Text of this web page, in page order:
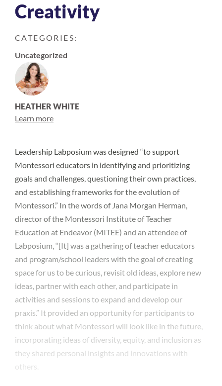
Creativity
CATEGORIES:
Uncategorized
HEATHER WHITE
Learn more
Leadership Labposium was designed “to support
Montessori educators in identifying and prioritizing
goals and challenges, questioning their own practices,
and establishing frameworks for the evolution of
Montessori.” In the words of Jana Morgan Herman,
director of the Montessori Institute of Teacher
Education at Endeavor (MITEE) and an attendee of
Labposium, “[It] was a gathering of teacher educators
and program/school leaders with the goal of creating
space for us to be curious, revisit old ideas, explore new
ideas, partner with each other, and participate in
activities and sessions to expand and develop our
praxis.” It provided an opportunity for participants to
think about what Montessori will look like in the future,
incorporating ideas of diversity, equity, and inclusion as
they shared personal insights and innovations with
others.